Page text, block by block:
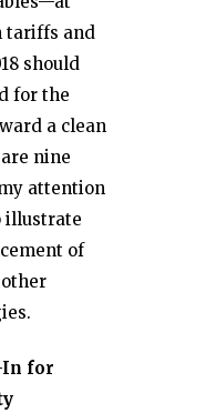
tariffs and
should
for the
a clean
nine
attention
illustrate
of
In for